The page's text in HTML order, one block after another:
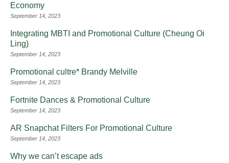
Economy
September 14, 2023
Integrating MBTI and Promotional Culture (Cheung Oi
Ling)
September 14, 2023
Promotional cultre* Brandy Melville
September 14, 2023
Fortnite Dances & Promotional Culture
September 14, 2023
AR Snapchat Filters For Promotional Culture
September 14, 2023
Why we can’t escape ads